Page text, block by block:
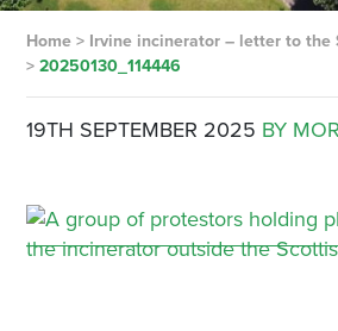
Home> Irvine incinerator – letter to the
> 20250130_114446
19TH SEPTEMBER 2025 BY